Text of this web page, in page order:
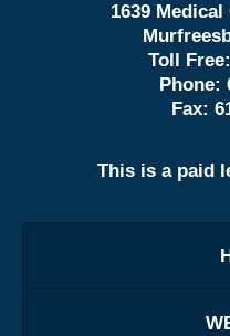
1639
Toll Free:
Phone:
Fax:
This is a paid